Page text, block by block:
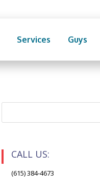
Services Guys
CALL US:
(615) 384-4673